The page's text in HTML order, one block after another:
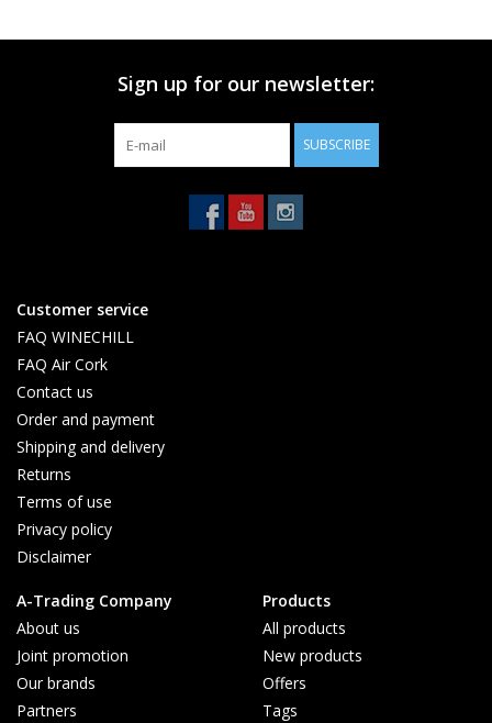
Sign up for our newsletter:
SUBSCRIBE
Customer service
FAQ WINECHILL
FAQ Air Cork
Contact us
Order and payment
Shipping and delivery
Returns
Terms of use
Privacy policy
Disclaimer
A-Trading Company
About us
Joint promotion
Our brands
Partners
Products
All products
New products
Offers
Tags